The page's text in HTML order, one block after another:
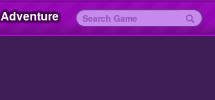
Adventure